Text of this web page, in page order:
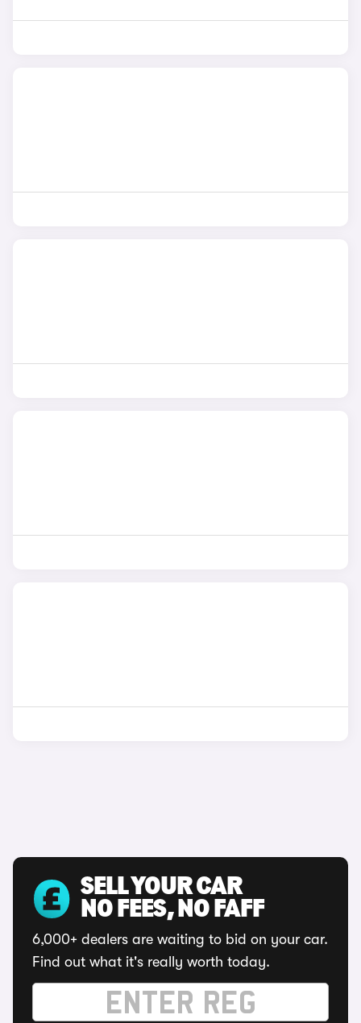
SELL YOUR CAR
NO FEES, NO FAFF
6,000+ dealers are waiting to bid on your car.
Find out what it's really worth today.